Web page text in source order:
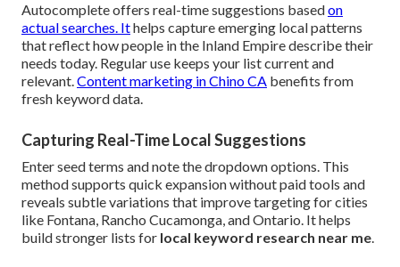
Autocomplete offers real-time suggestions basedon
actual searches. Ithelps capture emerging local patterns
that reflect how people in the Inland Empire describe their
needs today. Regular use keeps your list current and
relevant.Content marketing in Chino CA benefits from
fresh keyword data.
Capturing Real-Time Local Suggestions
Enter seed terms and note the dropdown options. This
method supports quick expansion without paid tools and
reveals subtle variations that improve targeting for cities
like Fontana, Rancho Cucamonga, and Ontario. It helps
build stronger lists for local keyword research near me.